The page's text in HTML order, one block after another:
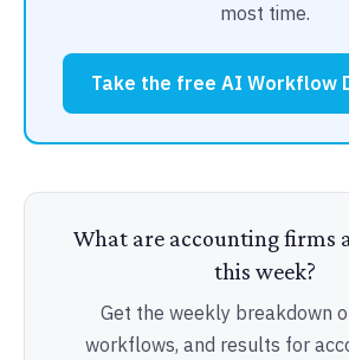
most time.
Take the free AI Workflow
What are accounting firms
this week?
Get the weekly breakdown
workflows, and results for